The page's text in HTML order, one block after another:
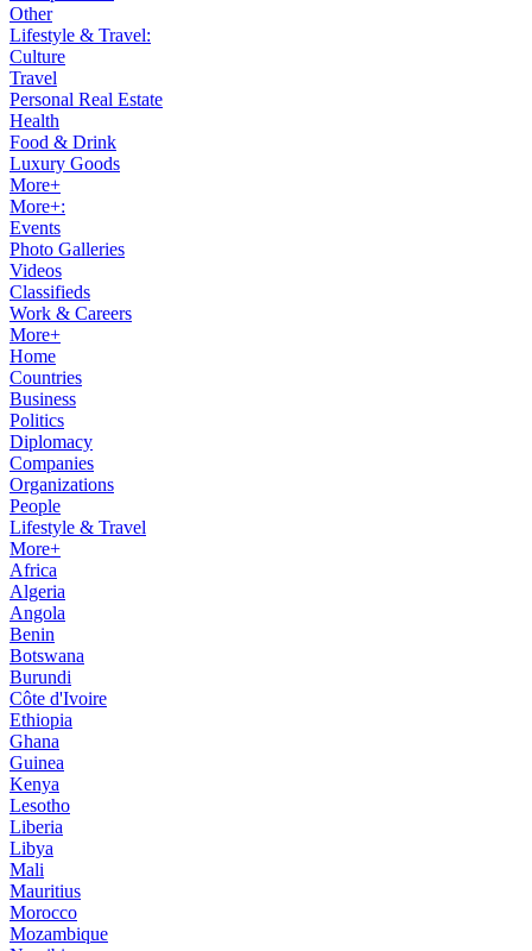
Other
Lifestyle & Travel:
Culture
Travel
Personal Real Estate
Health
Food & Drink
Luxury Goods
More+
More+:
Events
Photo Galleries
Videos
Classifieds
Work & Careers
More+
Home
Countries
Business
Politics
Diplomacy
Companies
Organizations
People
Lifestyle & Travel
More+
Africa
Algeria
Angola
Benin
Botswana
Burundi
Côte d'Ivoire
Ethiopia
Ghana
Guinea
Kenya
Lesotho
Liberia
Libya
Mali
Mauritius
Morocco
Mozambique